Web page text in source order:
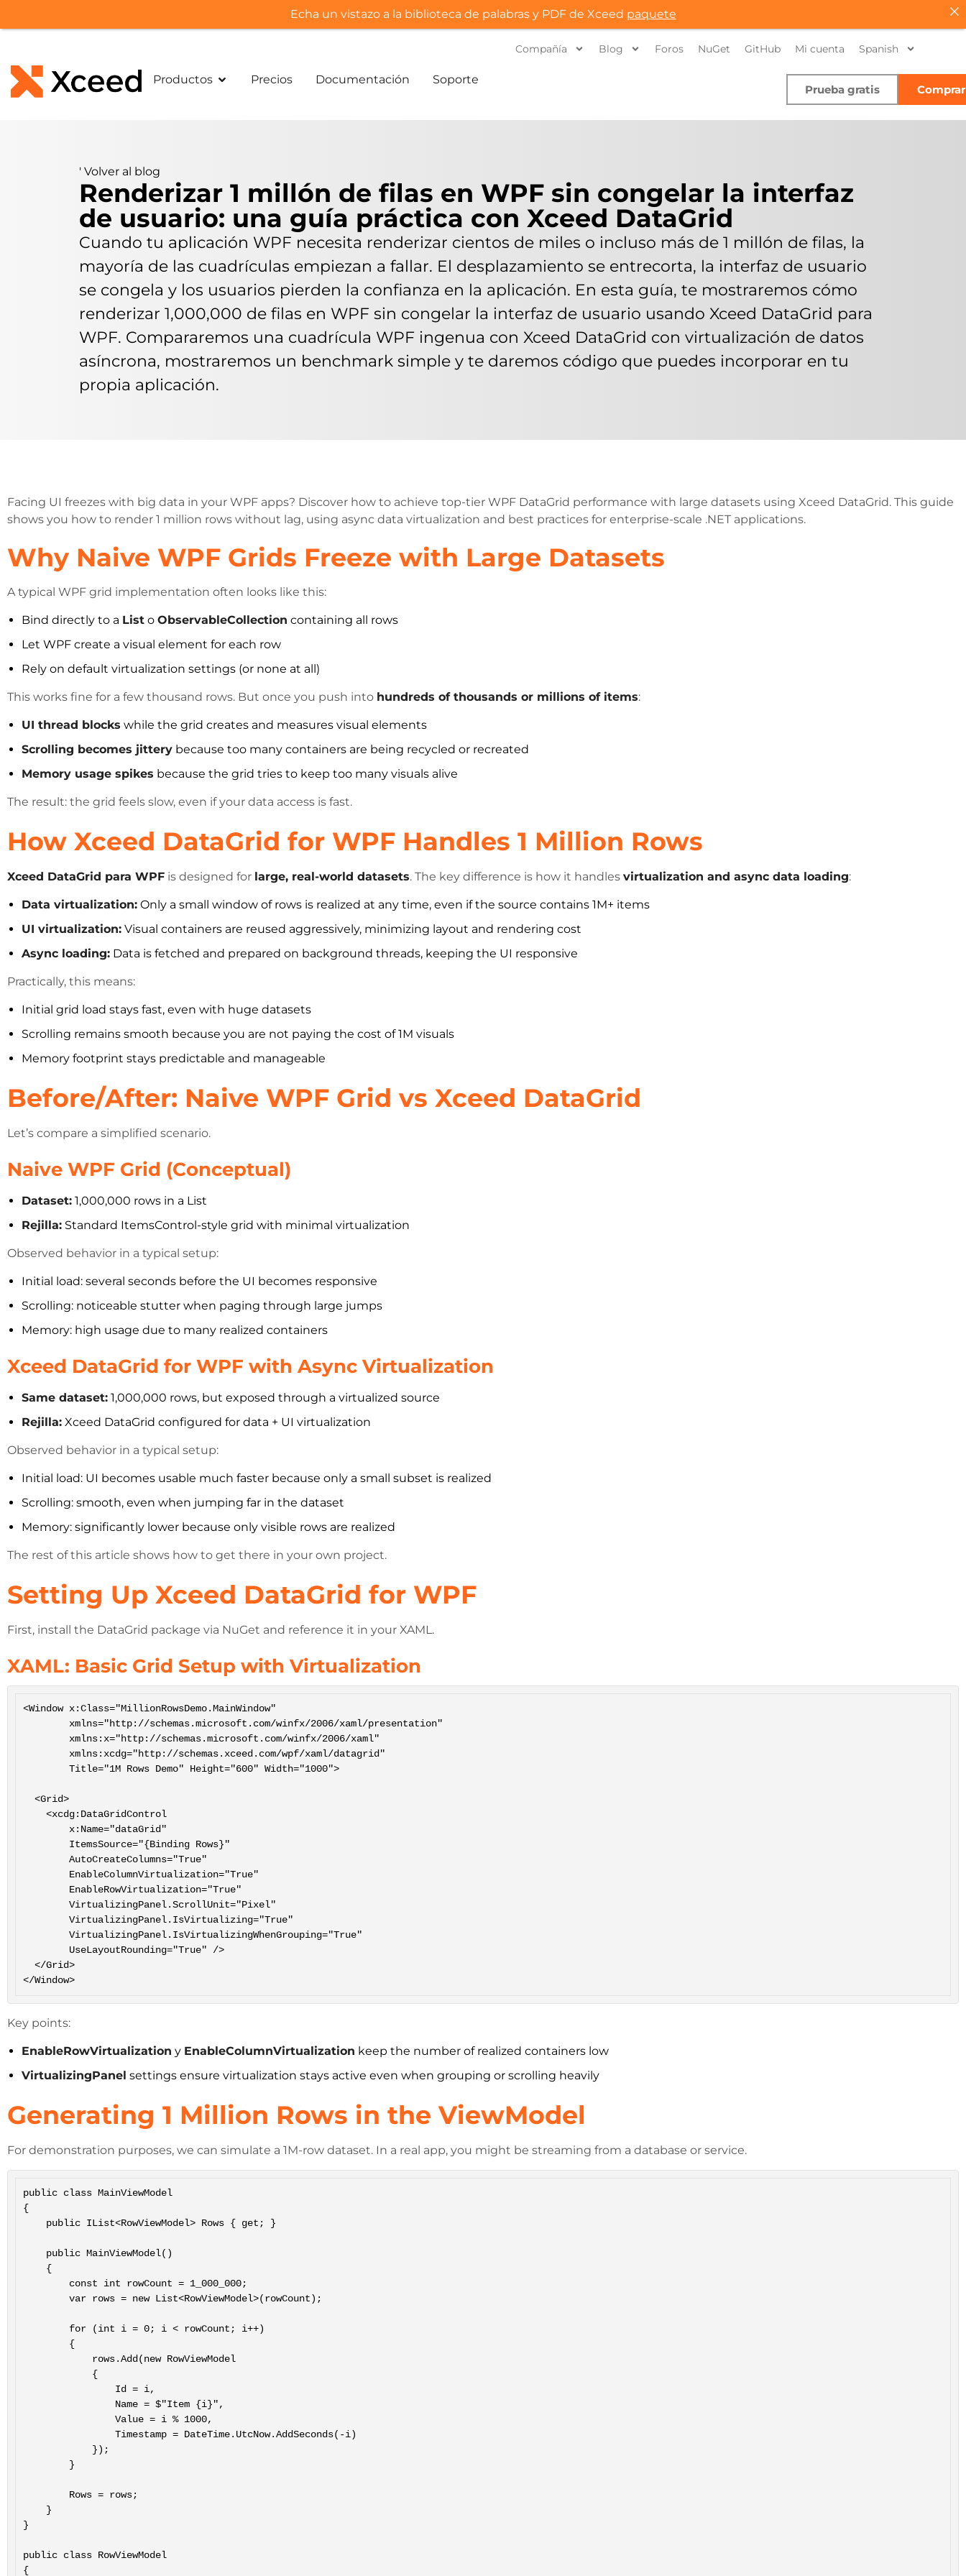
Compañía Blog Foros NuGet GitHub Mi cuenta Spanish
Productos Precios Documentación Soporte
Prueba gratis Comprar
' Volver al blog
Renderizar 1 millón de filas en WPF sin congelar la interfaz
de usuario: una guía práctica con Xceed DataGrid
Cuando tu aplicación WPF necesita renderizar cientos de miles o incluso más de 1 millón de filas, la
mayoría de las cuadrículas empiezan a fallar. El desplazamiento se entrecorta, la interfaz de usuario
se congela y los usuarios pierden la confianza en la aplicación. En esta guía, te mostraremos cómo
renderizar 1,000,000 de filas en WPF sin congelar la interfaz de usuario usando Xceed DataGrid para
WPF. Compararemos una cuadrícula WPF ingenua con Xceed DataGrid con virtualización de datos
asíncrona, mostraremos un benchmark simple y te daremos código que puedes incorporar en tu
propia aplicación.
Facing UI freezes with big data in your WPF apps? Discover how to achieve top-tier WPF DataGrid performance with large datasets using Xceed DataGrid. This guide
shows you how to render 1 million rows without lag, using async data virtualization and best practices for enterprise-scale .NET applications.
Why Naive WPF Grids Freeze with Large Datasets
A typical WPF grid implementation often looks like this:
Bind directly to a List o ObservableCollection containing all rows
Let WPF create a visual element for each row
Rely on default virtualization settings (or none at all)
This works fine for a few thousand rows. But once you push into hundreds of thousands or millions of items:
UI thread blocks while the grid creates and measures visual elements
Scrolling becomes jittery because too many containers are being recycled or recreated
Memory usage spikes because the grid tries to keep too many visuals alive
The result: the grid feels slow, even if your data access is fast.
How Xceed DataGrid for WPF Handles 1 Million Rows
Xceed DataGrid para WPF is designed for large, real-world datasets. The key difference is how it handles virtualization and async data loading:
Data virtualization: Only a small window of rows is realized at any time, even if the source contains 1M+ items
UI virtualization: Visual containers are reused aggressively, minimizing layout and rendering cost
Async loading: Data is fetched and prepared on background threads, keeping the UI responsive
Practically, this means:
Initial grid load stays fast, even with huge datasets
Scrolling remains smooth because you are not paying the cost of 1M visuals
Memory footprint stays predictable and manageable
Before/After: Naive WPF Grid vs Xceed DataGrid
Let’s compare a simplified scenario.
Naive WPF Grid (Conceptual)
Dataset: 1,000,000 rows in a List
Rejilla: Standard ItemsControl-style grid with minimal virtualization
Observed behavior in a typical setup:
Initial load: several seconds before the UI becomes responsive
Scrolling: noticeable stutter when paging through large jumps
Memory: high usage due to many realized containers
Xceed DataGrid for WPF with Async Virtualization
Same dataset: 1,000,000 rows, but exposed through a virtualized source
Rejilla: Xceed DataGrid configured for data + UI virtualization
Observed behavior in a typical setup:
Initial load: UI becomes usable much faster because only a small subset is realized
Scrolling: smooth, even when jumping far in the dataset
Memory: significantly lower because only visible rows are realized
The rest of this article shows how to get there in your own project.
Setting Up Xceed DataGrid for WPF
First, install the DataGrid package via NuGet and reference it in your XAML.
XAML: Basic Grid Setup with Virtualization
<Window x:Class="MillionRowsDemo.MainWindow"
</Window>
Key points:
EnableRowVirtualization y EnableColumnVirtualization keep the number of realized containers low
VirtualizingPanel settings ensure virtualization stays active even when grouping or scrolling heavily
Generating 1 Million Rows in the ViewModel
For demonstration purposes, we can simulate a 1M-row dataset. In a real app, you might be streaming from a database or service.
public class MainViewModel
{
}
public class RowViewModel
{
Echa un vistazo a la biblioteca de palabras y PDF de Xceed paquete